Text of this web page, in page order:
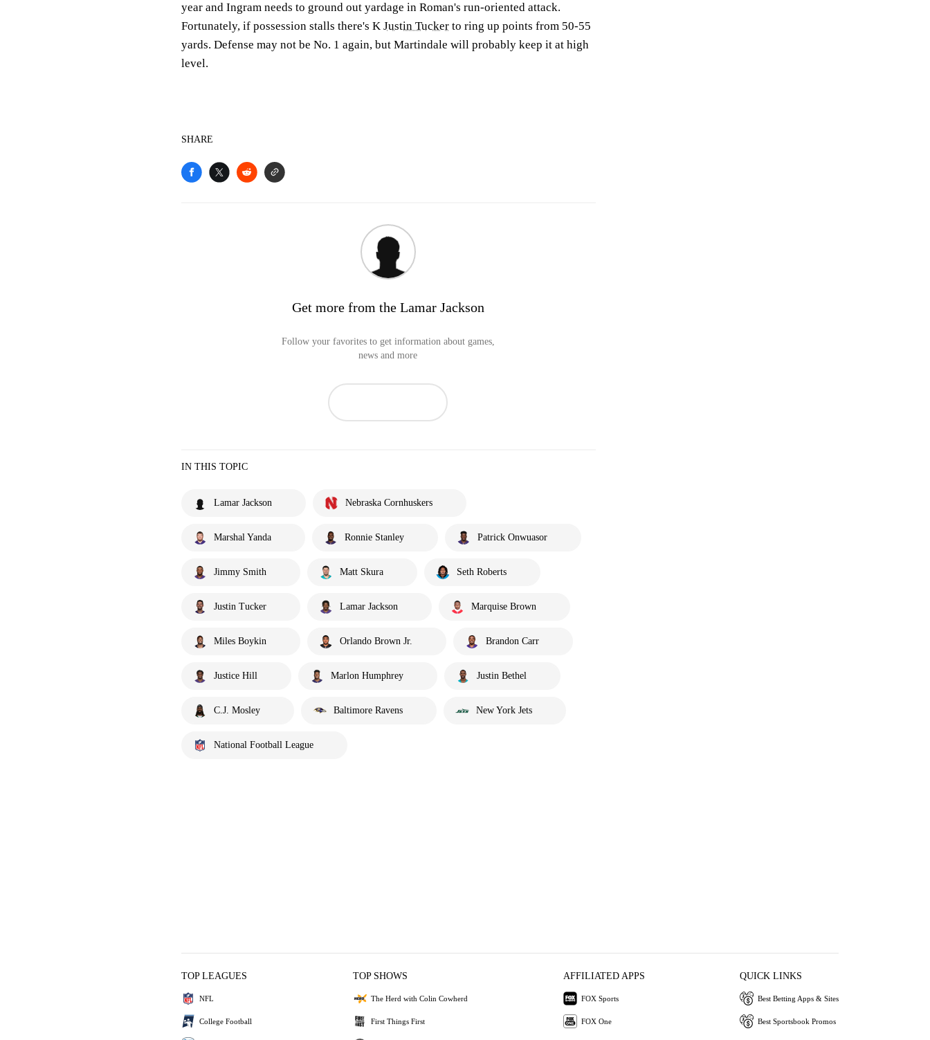
year and Ingram needs to ground out yardage in Roman's run-oriented attack.
Fortunately, if possession stalls there's K Justin Tucker to ring up points from 50-55
yards. Defense may not be No. 1 again, but Martindale will probably keep it at high
level.
SHARE
Get more from the Lamar Jackson
Follow your favorites to get information about games,
news and more
IN THIS TOPIC
Lamar Jackson Nebraska Cornhuskers
Marshal Yanda Ronnie Stanley Patrick Onwuasor
Jimmy Smith Matt Skura Seth Roberts
Justin Tucker Lamar Jackson Marquise Brown
Miles Boykin Orlando Brown Jr. Brandon Carr
Justice Hill Marlon Humphrey Justin Bethel
C.J. Mosley Baltimore Ravens New York Jets
National Football League
TOP LEAGUES
NFL
College Football
TOP SHOWS
The Herd with Colin Cowherd
First Things First
AFFILIATED APPS
FOX Sports
FOX One
QUICK LINKS
Best Betting Apps & Sites
Best Sportsbook Promos